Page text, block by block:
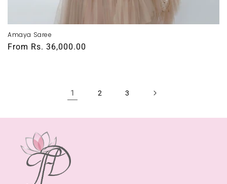
Amaya Saree
Regular
From Rs. 36,000.00
1 2 3